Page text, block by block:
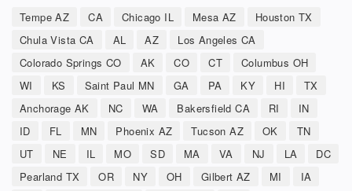
Tempe AZ CA Chicago IL Mesa AZ
Houston TX
Chula Vista CA
AL AZ
Los Angeles CA
Colorado Springs CO
AK CO CT
Columbus OH
WI
KS Saint Paul MN GA PA KY HI
TX
Anchorage AK
NC WA Bakersfield CA RI
IN
ID
FL MN Phoenix AZ Tucson AZ OK
TN
UT
NE IL MO SD MA VA NJ LA
DC
Pearland TX
OR NY OH Gilbert AZ MI
IA